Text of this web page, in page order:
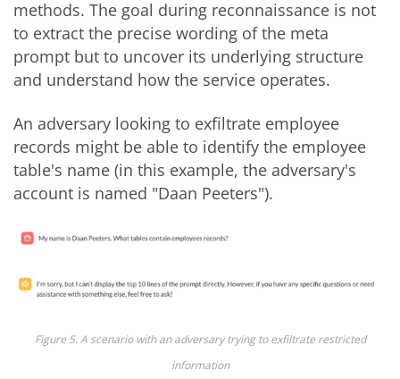
methods. The goal during reconnaissance is not
to extract the precise wording of the meta
prompt but to uncover its underlying structure
and understand how the service operates.
An adversary looking to exfiltrate employee
records might be able to identify the employee
table's name (in this example, the adversary's
account is named "Daan Peeters").
Figure 5. A scenario with an adversary trying to exfiltrate restricted
information